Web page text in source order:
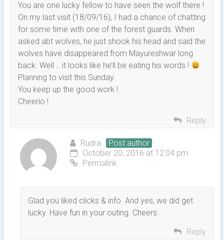
You are one lucky fellow to have seen the wolf there !
On my last visit (18/09/16), I had a chance of chatting
for some time with one of the forest guards. When
asked abt wolves, he just shook his head and said the
wolves have disappeared from Mayureshwar long
back. Well .. it looks like he’ll be eating his words !
Planning to visit this Sunday.
You keep up the good work !
Cheerio !
Reply
Rudra
Post author
October 20, 2016 at 12:04 pm
Permalink
Glad you liked clicks & info. And yes, we did get
lucky. Have fun in your outing. Cheers.
Reply